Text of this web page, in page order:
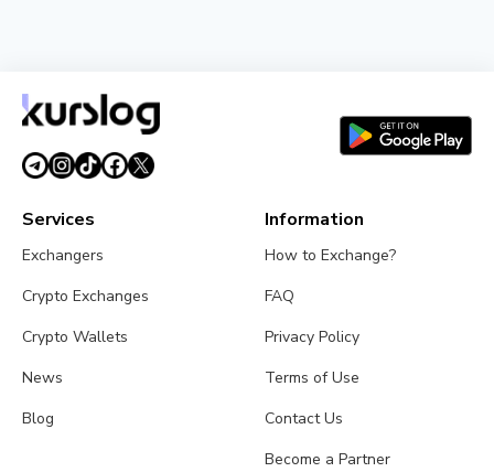
August 3, 20265 min read
Services
Exchangers
Crypto Exchanges
Crypto Wallets
News
Blog
Information
How to Exchange?
FAQ
Privacy Policy
Terms of Use
Contact Us
Become a Partner